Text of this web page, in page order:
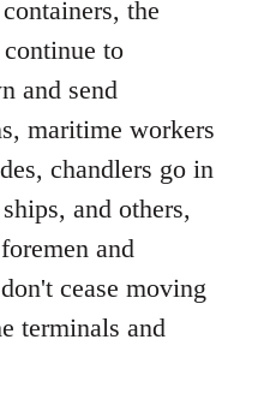
the
to
and send
maritime workers
chandlers go in
and others,
and
cease moving
terminals and